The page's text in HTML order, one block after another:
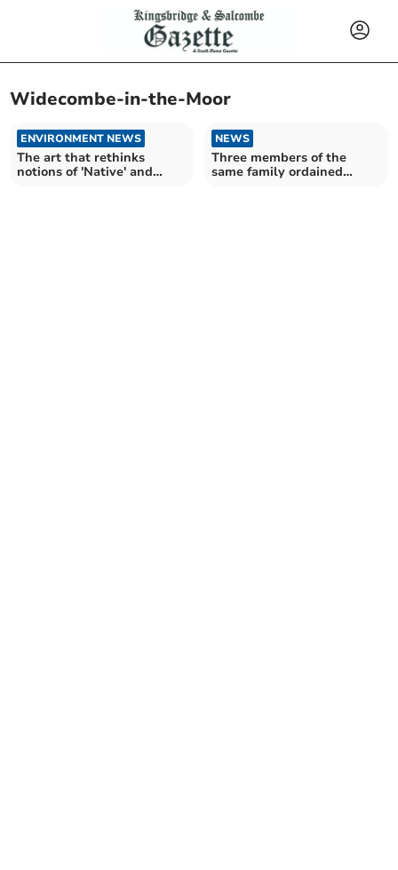
Widecombe-in-the-Moor
ENVIRONMENT NEWS
The art that rethinks
notions of 'Native' and
NEWS
Three members of the
same family ordained